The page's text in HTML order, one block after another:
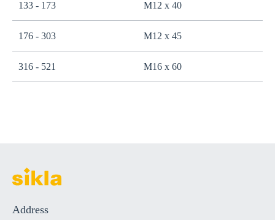
133 - 173 M12 x 40
176 - 303 M12 x 45
316 - 521 M16 x 60
Address